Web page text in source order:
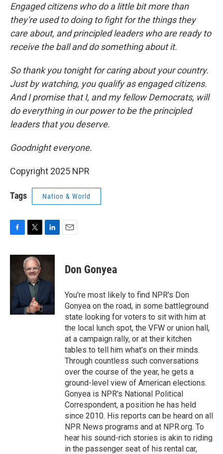
Engaged citizens who do a little bit more than
they're used to doing to fight for the things they
care about, and principled leaders who are ready to
receive the ball and do something about it.
So thank you tonight for caring about your country.
Just by watching, you qualify as engaged citizens.
And I promise that I, and my fellow Democrats, will
do everything in our power to be the principled
leaders that you deserve.
Goodnight everyone.
Copyright 2025 NPR
Tags Nation & World
F
c
o
o
k
T
i
t
t
e
r
L
n
d
n
E
Don Gonyea
You're most likely to find NPR's Don
Gonyea on the road, in some battleground
state looking for voters to sit with him at
the local lunch spot, the VFW or union hall,
at a campaign rally, or at their kitchen
tables to tell him what's on their minds.
Through countless such conversations
over the course of the year, he gets a
ground-level view of American elections.
Gonyea is NPR's National Political
Correspondent, a position he has held
since 2010. His reports can be heard on all
NPR News programs and at NPR.org. To
hear his sound-rich stories is akin to riding
in the passenger seat of his rental car,